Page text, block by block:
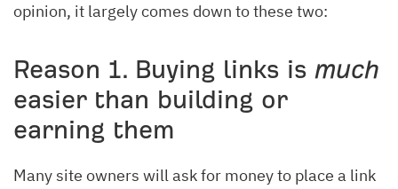
opinion, it largely comes down to these two:
Reason 1. Buying links is much
easier than building or
earning them
Many site owners will ask for money to place a link